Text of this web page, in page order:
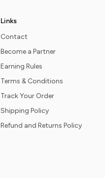
Links
Contact
Become a Partner
Earning Rules
Terms & Conditions
Track Your Order
Shipping Policy
Refund and Returns Policy